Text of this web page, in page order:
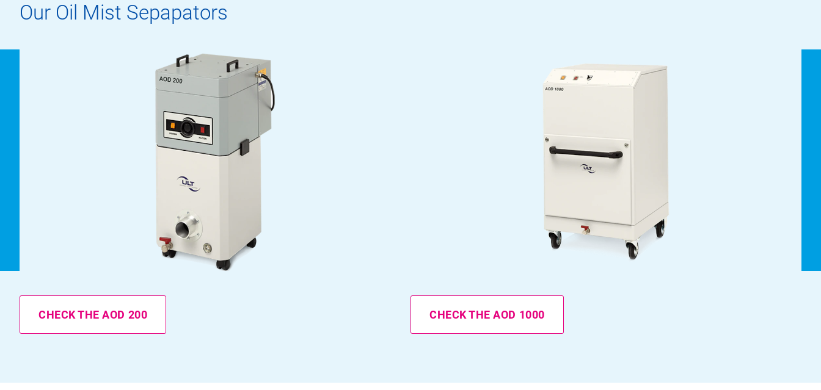
Our Oil Mist Sepapators
CHECK THE AOD 200 CHECK THE AOD 1000